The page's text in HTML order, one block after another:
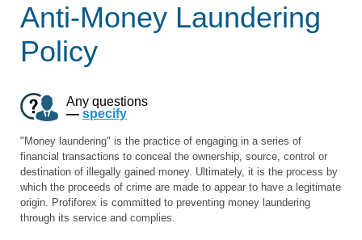
Anti-Money Laundering
Policy
Any questions
— specify
"Money laundering" is the practice of engaging in a series of
financial transactions to conceal the ownership, source, control or
destination of illegally gained money. Ultimately, it is the process by
which the proceeds of crime are made to appear to have a legitimate
origin. Profiforex is committed to preventing money laundering
through its service and complies.